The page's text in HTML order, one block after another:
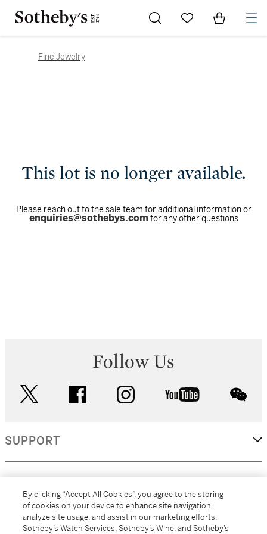
Go to My Favorites
Items in
Fine Jewelry
This lot is no longer available.
Please reach out to the sale team for additional information or
enquiries@sothebys.com for any other questions
Follow Us
facebook instagram youtube
SUPPORT
MORE...
By clicking “Accept All Cookies”, you agree to the storing
of cookies on your device to enhance site navigation,
analyze site usage, and assist in our marketing efforts.
Sotheby’s Watch Services, Sotheby’s Wine, and Sotheby’s